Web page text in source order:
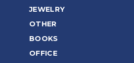
JEWELRY
OTHER
BOOKS
OFFICE